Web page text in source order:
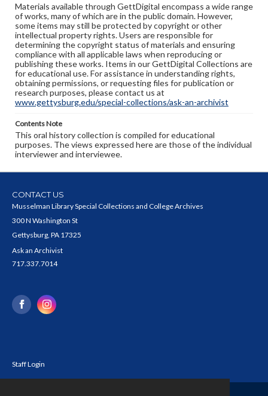
Materials available through GettDigital encompass a wide range
of works, many of which are in the public domain. However,
some items may still be protected by copyright or other
intellectual property rights. Users are responsible for
determining the copyright status of materials and ensuring
compliance with all applicable laws when reproducing or
publishing these works. Items in our GettDigital Collections are
for educational use. For assistance in understanding rights,
obtaining permissions, or requesting files for publication or
research purposes, please contact us at
www.gettysburg.edu/special-collections/ask-an-archivist
Contents Note
This oral history collection is compiled for educational
purposes. The views expressed here are those of the individual
interviewer and interviewee.
CONTACT US
Musselman Library Special Collections and College Archives
300 N Washington St
Gettysburg, PA 17325
Ask an Archivist
717.337.7014
Staff Login